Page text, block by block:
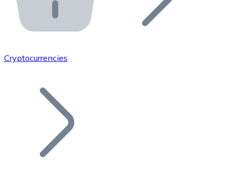
Integrate our API into your ecosystem.
Add your project to our ecosystem.
Join our distributor network.
Cryptocurrencies